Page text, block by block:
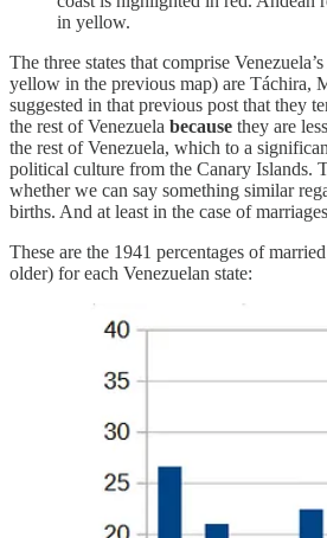
in yellow.
The three states that comprise
yellow in the previous map) are Táchira,
suggested in that previous post that they
the rest of Venezuela because they are
the rest of Venezuela, which to a
political culture from the Canary Islands.
whether we can say something similar
births. And at least in the case of
These are the 1941 percentages of
older) for each Venezuelan state: